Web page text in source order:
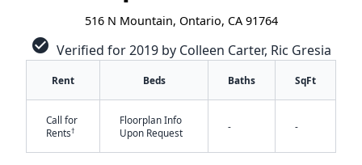
516 N Mountain, Ontario, CA 91764
check_circle Verified for 2019 by Colleen Carter, Ric Gresia
Rent Beds Baths SqFt
Call for
Rents†
Floorplan Info
Upon Request
- -